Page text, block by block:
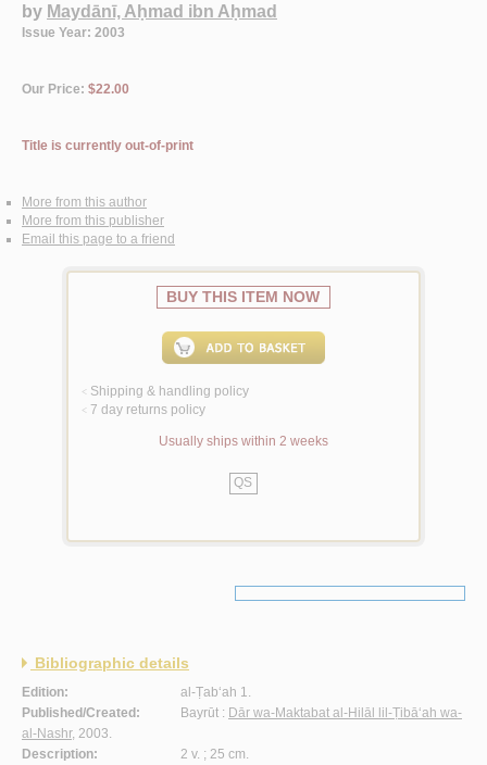
by Maydānī, Aḥmad ibn Aḥmad
Issue Year: 2003
Our Price: $22.00
Title is currently out-of-print
More from this author
More from this publisher
Email this page to a friend
BUY THIS ITEM NOW
< Shipping & handling policy
< 7 day returns policy
Usually ships within 2 weeks
QS
Bibliographic details
Edition:
al-Ṭab‘ah 1.
Published/Created:
Bayrūt : Dār wa-Maktabat al-Hilāl lil-Ṭibā‘ah wa-
al-Nashr, 2003.
Description:
2 v. ; 25 cm.